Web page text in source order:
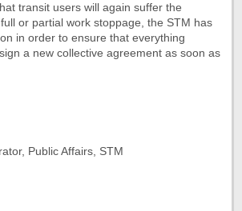
transit users will again suffer the
or partial work stoppage, the STM has
in order to ensure that everything
a new collective agreement as soon as
Public Affairs, STM